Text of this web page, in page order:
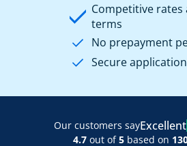
Competitive rates
terms
No prepayment
Secure
Our customers sayExcellent
4.7 out of5 based on